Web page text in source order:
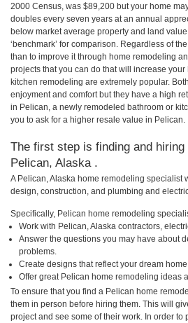
2000 Census, was $89,200 but your home
doubles every seven years at an annual
below market average property and land
‘benchmark’ for comparison. Regardless of
than to improve it through home remodeling
projects that you can do that will increase
kitchen remodeling are extremely popular.
enjoyment and comfort but they have a high
in Pelican, a newly remodeled bathroom or
you to ask for a higher resale value in Pelican.
The first step is finding and
Pelican, Alaska .
A Pelican, Alaska home remodeling
design, construction, and plumbing and
Specifically, Pelican home remodeling
Work with Pelican, Alaska contractors,
Answer the questions you may have about
problems.
Create designs that reflect your dream
Offer great Pelican home remodeling ideas
To ensure that you find a Pelican home
them in person before hiring them. This will
project and see some of their work. In order